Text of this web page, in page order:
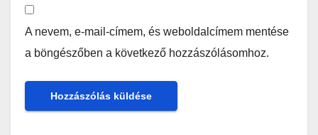
A nevem, e-mail-címem, és weboldalcímem mentése
a böngészőben a következő hozzászólásomhoz.